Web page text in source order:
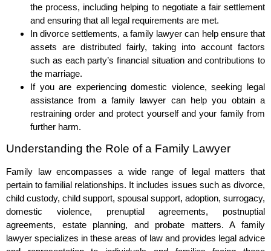
the process, including helping to negotiate a fair settlement
and ensuring that all legal requirements are met.
In divorce settlements, a family lawyer can help ensure that
assets are distributed fairly, taking into account factors
such as each party’s financial situation and contributions to
the marriage.
If you are experiencing domestic violence, seeking legal
assistance from a family lawyer can help you obtain a
restraining order and protect yourself and your family from
further harm.
Understanding the Role of a Family Lawyer
Family law encompasses a wide range of legal matters that
pertain to familial relationships. It includes issues such as divorce,
child custody, child support, spousal support, adoption, surrogacy,
domestic violence, prenuptial agreements, postnuptial
agreements, estate planning, and probate matters. A family
lawyer specializes in these areas of law and provides legal advice